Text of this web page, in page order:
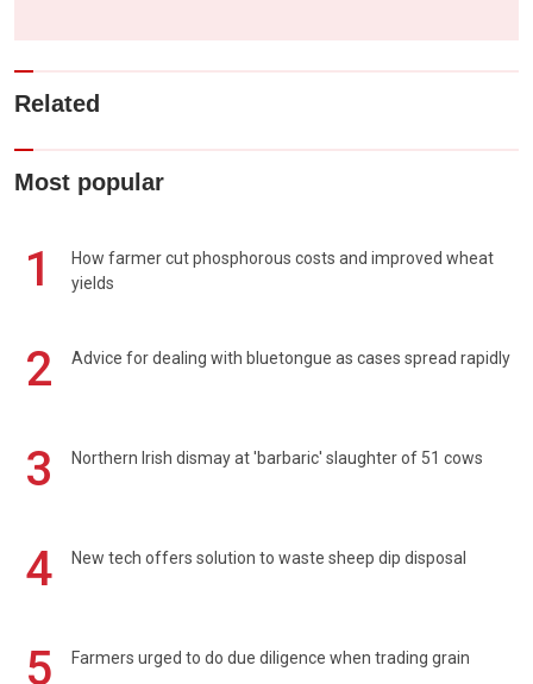
Related
Most popular
1
How farmer cut phosphorous costs and improved wheat
yields
2 Advice for dealing with bluetongue as cases spread rapidly
3 Northern Irish dismay at 'barbaric' slaughter of 51 cows
4 New tech offers solution to waste sheep dip disposal
5 Farmers urged to do due diligence when trading grain